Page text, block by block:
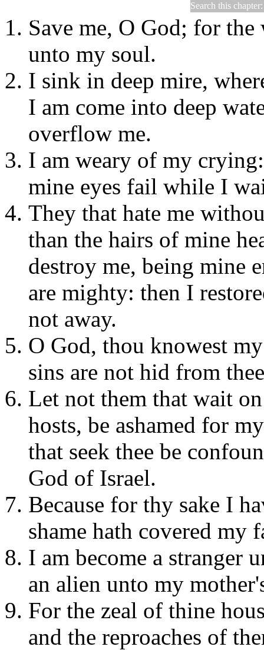
Search this
Save me, O God; for the
unto my soul.
I sink in deep mire,
I am come into deep
overflow me.
I am weary of my
mine eyes fail while I
They that hate me
than the hairs of mine
destroy me, being mine
are mighty: then I
not away.
O God, thou knowest
sins are not hid from
Let not them that wait
hosts, be ashamed for
that seek thee be
God of Israel.
Because for thy sake I
shame hath covered my
I am become a stranger
an alien unto my
For the zeal of thine
and the reproaches of